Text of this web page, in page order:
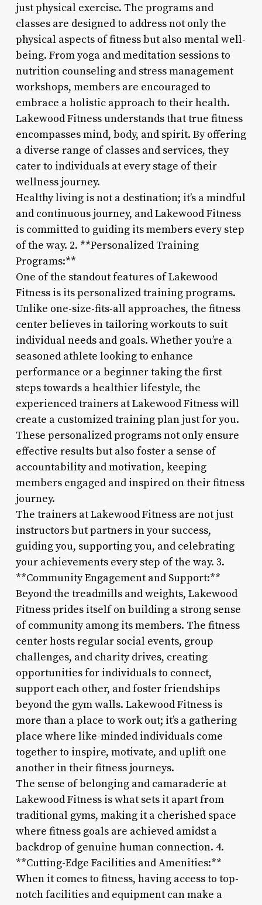
just physical exercise. The programs and
classes are designed to address not only the
physical aspects of fitness but also mental well-
being. From yoga and meditation sessions to
nutrition counseling and stress management
workshops, members are encouraged to
embrace a holistic approach to their health.
Lakewood Fitness understands that true fitness
encompasses mind, body, and spirit. By offering
a diverse range of classes and services, they
cater to individuals at every stage of their
wellness journey.
Healthy living is not a destination; it’s a mindful
and continuous journey, and Lakewood Fitness
is committed to guiding its members every step
of the way. 2. **Personalized Training
Programs:**
One of the standout features of Lakewood
Fitness is its personalized training programs.
Unlike one-size-fits-all approaches, the fitness
center believes in tailoring workouts to suit
individual needs and goals. Whether you’re a
seasoned athlete looking to enhance
performance or a beginner taking the first
steps towards a healthier lifestyle, the
experienced trainers at Lakewood Fitness will
create a customized training plan just for you.
These personalized programs not only ensure
effective results but also foster a sense of
accountability and motivation, keeping
members engaged and inspired on their fitness
journey.
The trainers at Lakewood Fitness are not just
instructors but partners in your success,
guiding you, supporting you, and celebrating
your achievements every step of the way. 3.
**Community Engagement and Support:**
Beyond the treadmills and weights, Lakewood
Fitness prides itself on building a strong sense
of community among its members. The fitness
center hosts regular social events, group
challenges, and charity drives, creating
opportunities for individuals to connect,
support each other, and foster friendships
beyond the gym walls. Lakewood Fitness is
more than a place to work out; it’s a gathering
place where like-minded individuals come
together to inspire, motivate, and uplift one
another in their fitness journeys.
The sense of belonging and camaraderie at
Lakewood Fitness is what sets it apart from
traditional gyms, making it a cherished space
where fitness goals are achieved amidst a
backdrop of genuine human connection. 4.
**Cutting-Edge Facilities and Amenities:**
When it comes to fitness, having access to top-
notch facilities and equipment can make a